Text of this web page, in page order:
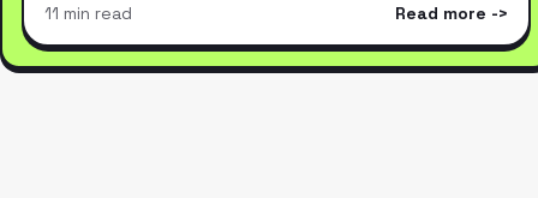
11 min read Read more